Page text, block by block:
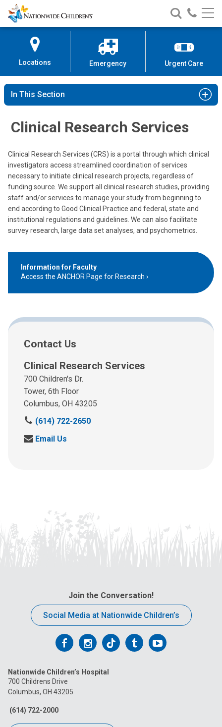
Skip
to
Content
Nationwide
Children’s
Search
Nationwide
Children’s
Call
Locations Emergency Urgent Care
In This Section
Clinical Research Services
Clinical Research Services (CRS) is a portal through which clinical
investigators access streamlined coordination of services
necessary to initiate clinical research projects, regardless of
funding source. We support all clinical research studies, providing
staff and/or services to manage your study from beginning to
end according to Good Clinical Practice and federal, state and
institutional regulations and guidelines. We can also facilitate
survey research, large data set analyses, and psychometrics.
Information for Faculty
Access the ANCHOR Page for Research
Contact Us
Clinical Research Services
700 Children's Dr.
Tower, 6th Floor
Columbus, OH 43205
(614) 722-2650
Email Us
Join the Conversation!
Social Media at Nationwide Children’s
Follow
on
Facebook
Follow
on
Follow
on
FollowFollow
Nationwide Children’s Hospital
700 Childrens Drive
Columbus, OH 43205
(614) 722-2000